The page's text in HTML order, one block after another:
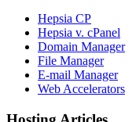
Hepsia CP
Hepsia v. cPanel
Domain Manager
File Manager
E-mail Manager
Web Accelerators